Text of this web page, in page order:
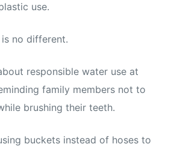
use.
no different.
responsible water use at
family members not to
brushing their teeth.
buckets instead of hoses to